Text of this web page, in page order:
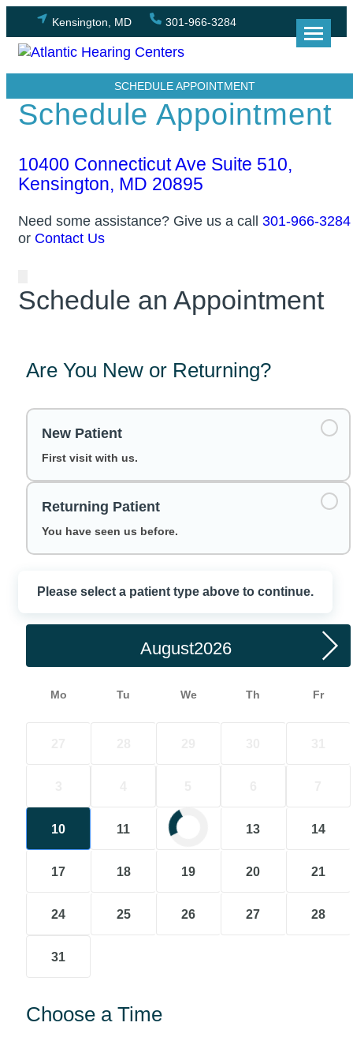
content
Kensington, MD 301-966-3284
SCHEDULE APPOINTMENT
Schedule Appointment
10400 Connecticut Ave Suite 510,
Kensington, MD 20895
Need some assistance? Give us a call 301-966-3284
or Contact Us
Schedule an Appointment
Are You New or Returning?
New Patient
First visit with us.
Returning Patient
You have seen us before.
Please select a patient type above to continue.
Choose a Date
August
Mo Tu We Th Fr
10 11 13 14
17 18 19 20 21
24 25 26 27 28
31
Choose a Time